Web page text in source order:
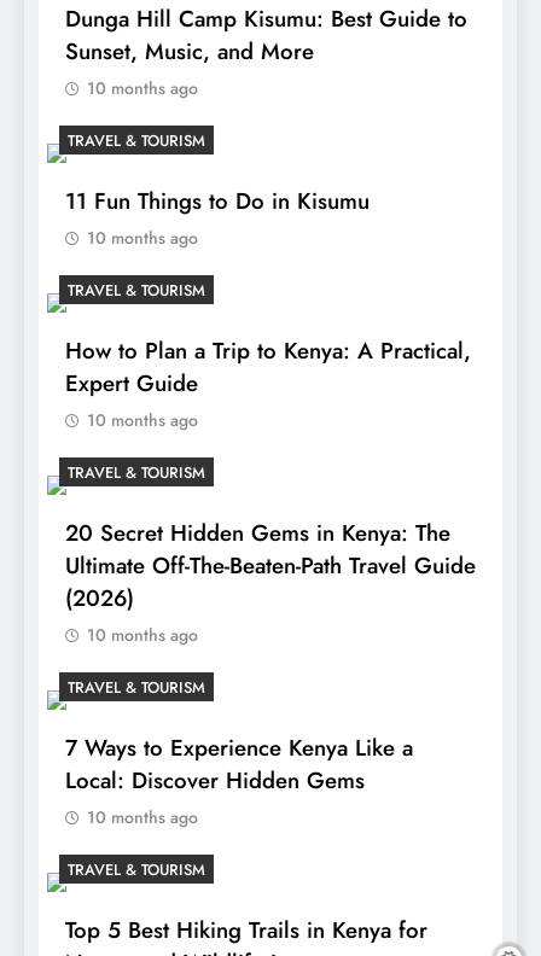
Dunga Hill Camp Kisumu: Best Guide to
Sunset, Music, and More
10 months ago
TRAVEL & TOURISM
11 Fun Things to Do in Kisumu
10 months ago
TRAVEL & TOURISM
How to Plan a Trip to Kenya: A Practical,
Expert Guide
10 months ago
TRAVEL & TOURISM
20 Secret Hidden Gems in Kenya: The
Ultimate Off-The-Beaten-Path Travel Guide
(2026)
10 months ago
TRAVEL & TOURISM
7 Ways to Experience Kenya Like a
Local: Discover Hidden Gems
10 months ago
TRAVEL & TOURISM
Top 5 Best Hiking Trails in Kenya for